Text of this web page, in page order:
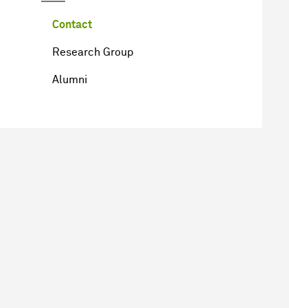
Contact
Research Group
Alumni